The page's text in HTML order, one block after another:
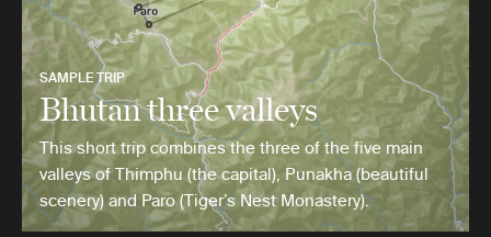
SAMPLE TRIP
Bhutan three valleys
This short trip combines the three of the five main
valleys of Thimphu (the capital), Punakha (beautiful
scenery) and Paro (Tiger’s Nest Monastery).